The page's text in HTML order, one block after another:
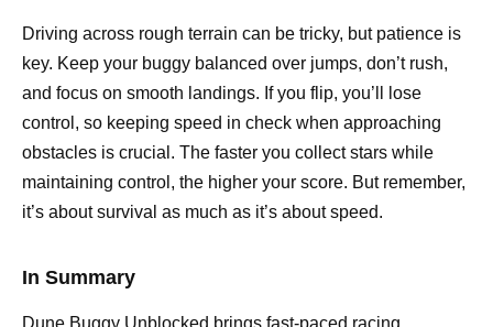
Driving across rough terrain can be tricky, but patience is
key. Keep your buggy balanced over jumps, don’t rush,
and focus on smooth landings. If you flip, you’ll lose
control, so keeping speed in check when approaching
obstacles is crucial. The faster you collect stars while
maintaining control, the higher your score. But remember,
it’s about survival as much as it’s about speed.
In Summary
Dune Buggy Unblocked brings fast-paced racing